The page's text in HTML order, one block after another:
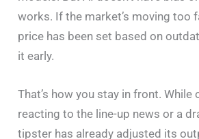
works. If the market’s moving too
price has been set based on
it early.
That’s how you stay in front. While
reacting to the line-up news or a
tipster has already adjusted its